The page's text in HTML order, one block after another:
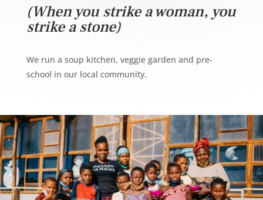
(When you strike a woman, you
strike a stone)
We run a soup kitchen, veggie garden and pre-
school in our local community.